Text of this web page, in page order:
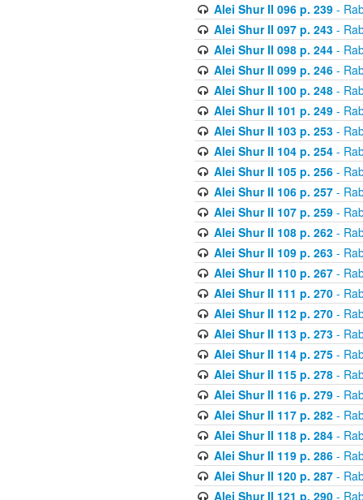
Alei Shur II 096 p. 239-
Alei Shur II 097 p. 243-
Alei Shur II 098 p. 244-
Alei Shur II 099 p. 246-
Alei Shur II 100 p. 248-
Alei Shur II 101 p. 249-
Alei Shur II 103 p. 253-
Alei Shur II 104 p. 254-
Alei Shur II 105 p. 256-
Alei Shur II 106 p. 257-
Alei Shur II 107 p. 259-
Alei Shur II 108 p. 262-
Alei Shur II 109 p. 263-
Alei Shur II 110 p. 267-
Alei Shur II 111 p. 270-
Alei Shur II 112 p. 270-
Alei Shur II 113 p. 273-
Alei Shur II 114 p. 275-
Alei Shur II 115 p. 278-
Alei Shur II 116 p. 279-
Alei Shur II 117 p. 282-
Alei Shur II 118 p. 284-
Alei Shur II 119 p. 286-
Alei Shur II 120 p. 287-
Alei Shur II 121 p. 290-